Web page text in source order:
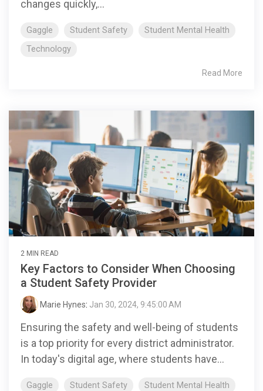
changes quickly,...
Gaggle Student Safety
Student Mental Health
Technology
Read More
2 MIN READ
Key Factors to Consider When Choosing
a Student Safety Provider
Marie Hynes: Jan 30, 2024, 9:45:00 AM
Ensuring the safety and well-being of students
is a top priority for every district administrator.
In today's digital age, where students have...
Gaggle Student Safety
Student Mental Health